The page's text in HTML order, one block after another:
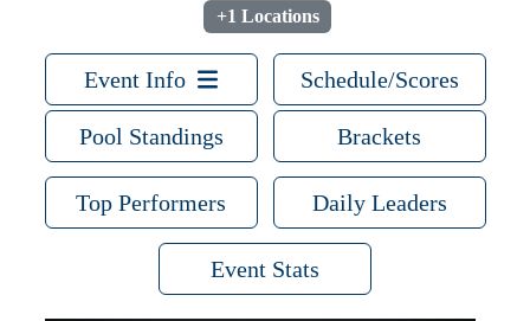
+1 Locations
Event Info Schedule/Scores
Pool Standings Brackets
Top Performers Daily Leaders
Event Stats